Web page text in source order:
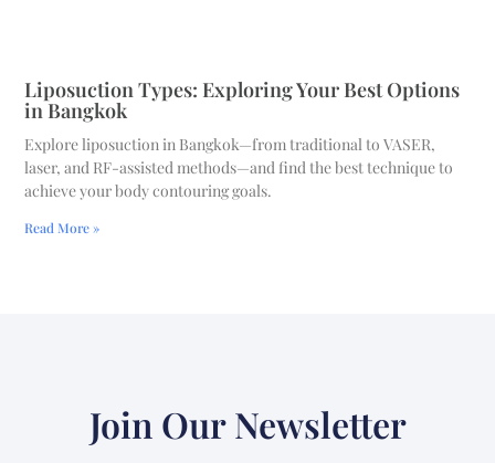
Liposuction Types: Exploring Your Best Options
in Bangkok
Explore liposuction in Bangkok—from traditional to VASER,
laser, and RF-assisted methods—and find the best technique to
achieve your body contouring goals.
Read More »
Join Our Newsletter